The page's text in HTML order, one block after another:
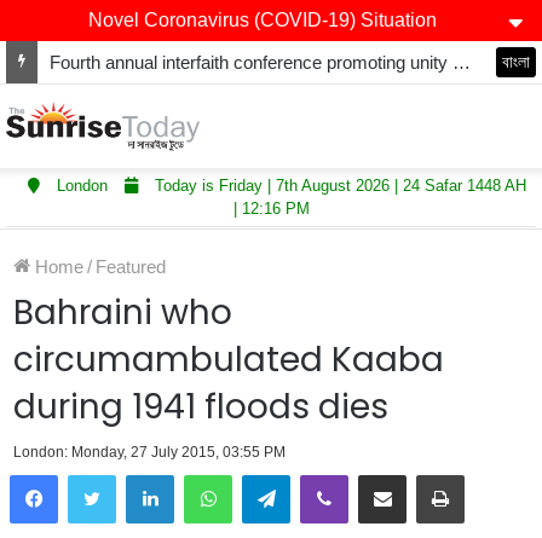
Novel Coronavirus (COVID-19) Situation
Fourth annual interfaith conference promoting unity and interfaith harmony held at Thurrock Muslim Centre বাংলা
London
Today is Friday | 7th August 2026 | 24 Safar 1448 AH
| 12:16 PM
Home/ Featured
Bahraini who
circumambulated Kaaba
during 1941 floods dies
London: Monday, 27 July 2015, 03:55 PM
LinkedInWhatsAppTelegramViber Share via Email Print